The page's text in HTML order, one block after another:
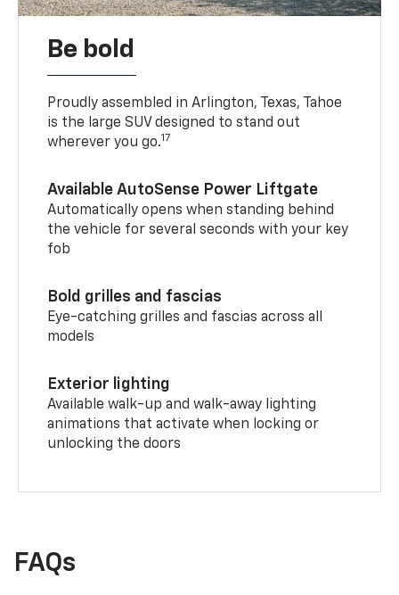
Be bold
Proudly assembled in Arlington, Texas, Tahoe
is the large SUV designed to stand out
wherever you go.17
Available AutoSense Power Liftgate
Automatically opens when standing behind
the vehicle for several seconds with your key
fob
Bold grilles and fascias
Eye-catching grilles and fascias across all
models
Exterior lighting
Available walk-up and walk-away lighting
animations that activate when locking or
unlocking the doors
FAQs